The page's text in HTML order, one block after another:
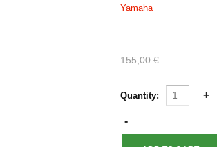
Yamaha
155,00 €
Quantity: